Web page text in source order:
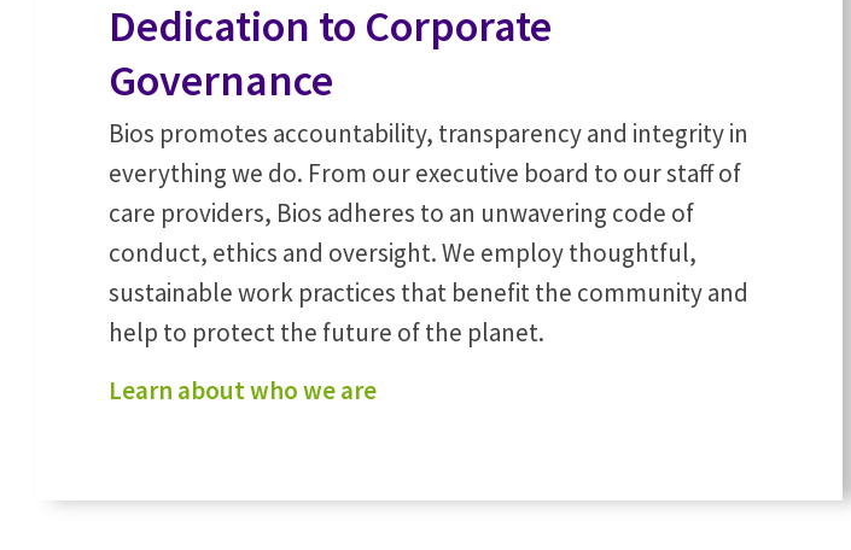
Dedication to Corporate
Governance
Bios promotes accountability, transparency and integrity in
everything we do. From our executive board to our staff of
care providers, Bios adheres to an unwavering code of
conduct, ethics and oversight. We employ thoughtful,
sustainable work practices that benefit the community and
help to protect the future of the planet.
Learn about who we are